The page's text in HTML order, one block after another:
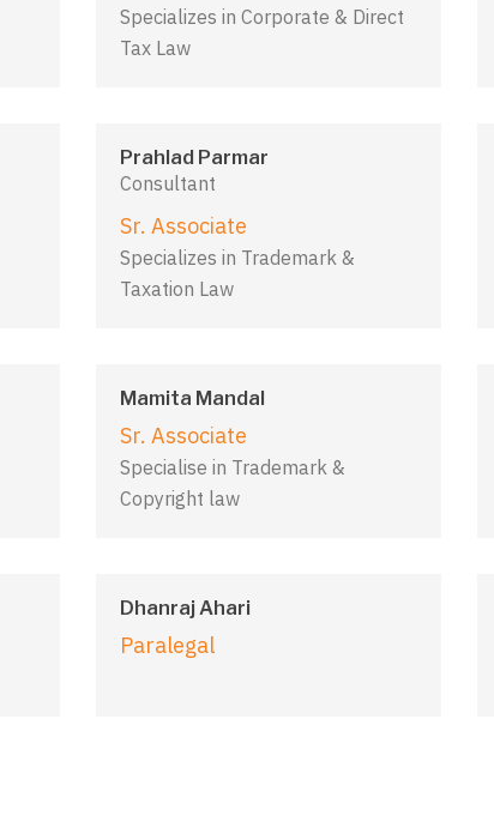
Specializes in Corporate & Direct
Tax Law
Prahlad Parmar
Consultant
Sr. Associate
Specializes in Trademark &
Taxation Law
Mamita Mandal
Sr. Associate
Specialise in Trademark &
Copyright law
Dhanraj Ahari
Paralegal